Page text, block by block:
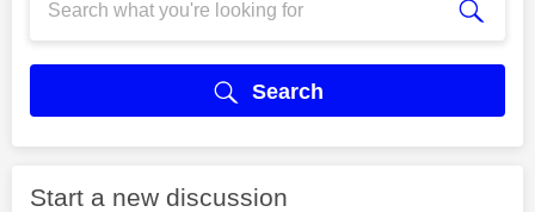
Search
Start a new discussion